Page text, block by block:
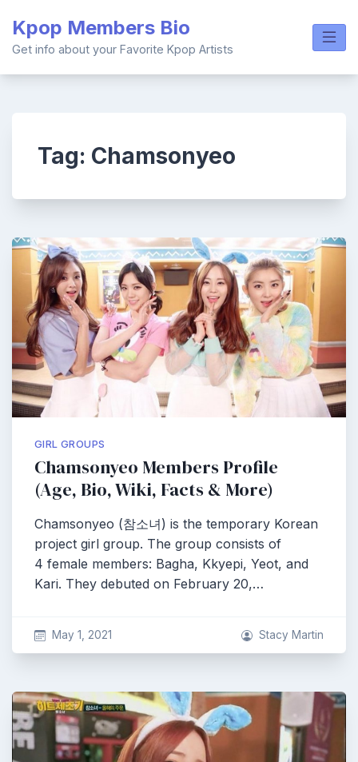
content
Kpop Members Bio
Get info about your Favorite Kpop Artists
Tag: Chamsonyeo
GIRL GROUPS
Chamsonyeo Members Profile
(Age, Bio, Wiki, Facts & More)
Chamsonyeo (참소녀) is the temporary Korean
project girl group. The group consists of
4 female members: Bagha, Kkyepi, Yeot, and
Kari. They debuted on February 20,…
May 1, 2021 Stacy Martin